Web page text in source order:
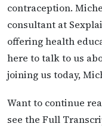
contraception.
consultant at
offering health
here to talk to us
joining us today,
Want to continue
see the Full